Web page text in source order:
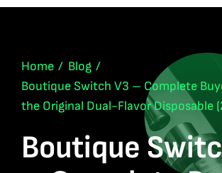
Home
Blog
Boutique Switch V3 – Complete
the Original Dual-Flavor Disposable
Boutique